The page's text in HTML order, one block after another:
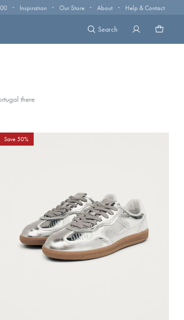
· Inspiration · Our Store · About · Help & Contact
Search
there
Save 50%